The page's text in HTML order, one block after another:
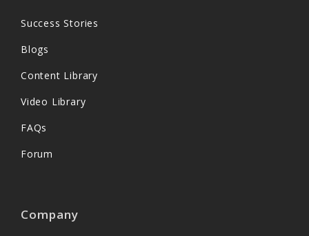
Success Stories
Blogs
Content Library
Video Library
FAQs
Forum
Company